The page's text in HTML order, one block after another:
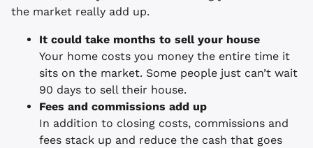
the market really add up.
It could take months to sell your house
Your home costs you money the entire time it
sits on the market. Some people just can’t wait
90 days to sell their house.
Fees and commissions add up
In addition to closing costs, commissions and
fees stack up and reduce the cash that goes